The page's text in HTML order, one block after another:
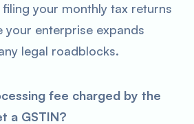
your monthly tax returns
your enterprise expands
legal roadblocks.
fee charged by the
a GSTIN?